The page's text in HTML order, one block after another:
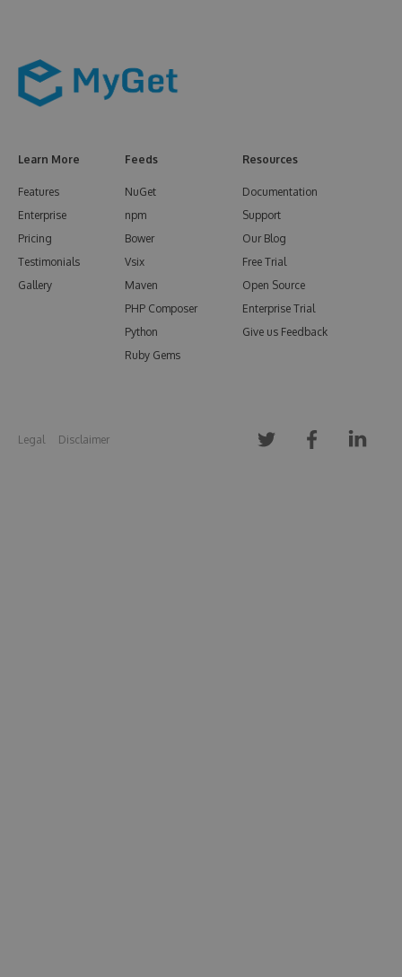
Learn More
Features
Enterprise
Pricing
Testimonials
Gallery
Feeds
NuGet
npm
Bower
Vsix
Maven
PHP Composer
Python
Ruby Gems
Resources
Documentation
Support
Our Blog
Free Trial
Open Source
Enterprise Trial
Give us Feedback
Legal Disclaimer